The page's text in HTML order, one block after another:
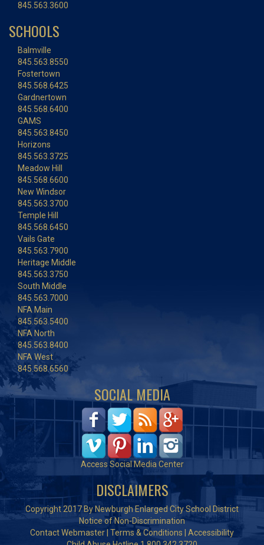
845.563.3600
SCHOOLS
Balmville
845.563.8550
Fostertown
845.568.6425
Gardnertown
845.568.6400
GAMS
845.563.8450
Horizons
845.563.3725
Meadow Hill
845.568.6600
New Windsor
845.563.3700
Temple Hill
845.568.6450
Vails Gate
845.563.7900
Heritage Middle
845.563.3750
South Middle
845.563.7000
NFA Main
845.563.5400
NFA North
845.563.8400
NFA West
845.568.6560
SOCIAL MEDIA
Access Social Media Center
DISCLAIMERS
Copyright 2017 By Newburgh Enlarged City School District
Notice of Non-Discrimination
Contact Webmaster Terms & Conditions
Accessibility